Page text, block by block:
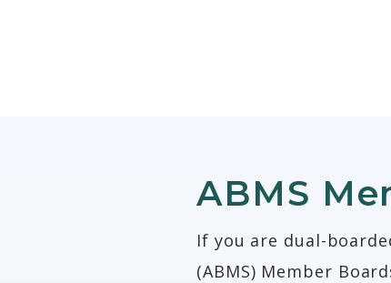
ABMS
If you are dual-
(ABMS) Member